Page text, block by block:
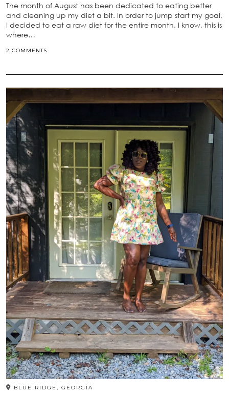
The month of August has been dedicated to eating better
and cleaning up my diet a bit. In order to jump start my goal,
I decided to eat a raw diet for the entire month. I know, this is
where…
2 COMMENTS
BLUE RIDGE, GEORGIA